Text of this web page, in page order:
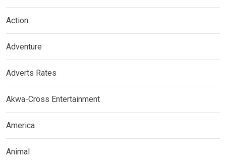
Action
Adventure
Adverts Rates
Akwa-Cross Entertainment
America
Animal